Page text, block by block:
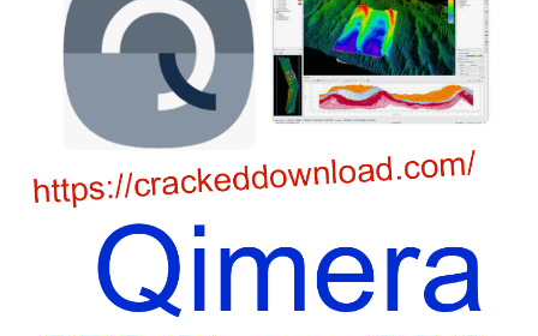
Add to
wishlist